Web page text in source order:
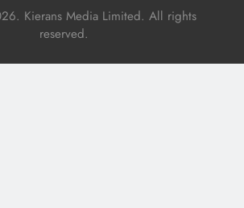
Kierans Media Limited. All rights
reserved.